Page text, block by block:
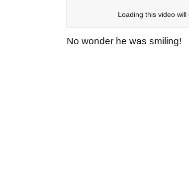
Loading this video
No wonder he was smiling!